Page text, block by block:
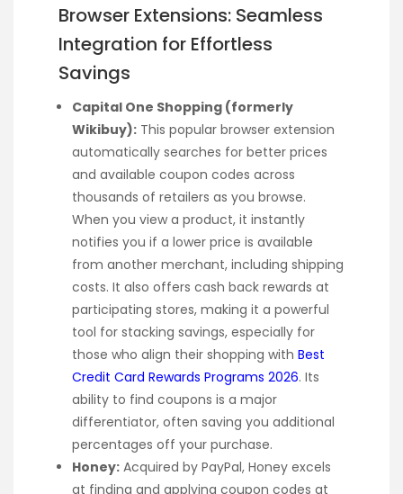
Browser Extensions: Seamless
Integration for Effortless
Savings
Capital One Shopping (formerly
Wikibuy): This popular browser extension
automatically searches for better prices
and available coupon codes across
thousands of retailers as you browse.
When you view a product, it instantly
notifies you if a lower price is available
from another merchant, including shipping
costs. It also offers cash back rewards at
participating stores, making it a powerful
tool for stacking savings, especially for
those who align their shopping with Best
Credit Card Rewards Programs 2026. Its
ability to find coupons is a major
differentiator, often saving you additional
percentages off your purchase.
Honey: Acquired by PayPal, Honey excels
at finding and applying coupon codes at